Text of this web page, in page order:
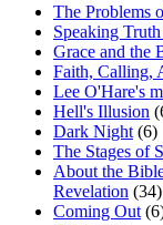
The Problems
Speaking
Grace and the
Faith, Calling,
Lee O'Hare's
Hell's Illusion
Dark Night (6)
The Stages of
About the
Revelation (34)
Coming Out